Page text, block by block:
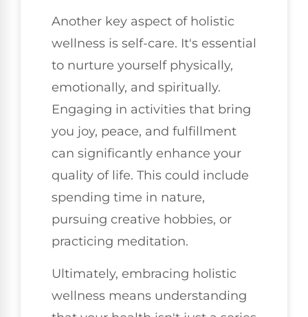
Another key aspect of holistic
wellness is self-care. It's essential
to nurture yourself physically,
emotionally, and spiritually.
Engaging in activities that bring
you joy, peace, and fulfillment
can significantly enhance your
quality of life. This could include
spending time in nature,
pursuing creative hobbies, or
practicing meditation.
Ultimately, embracing holistic
wellness means understanding